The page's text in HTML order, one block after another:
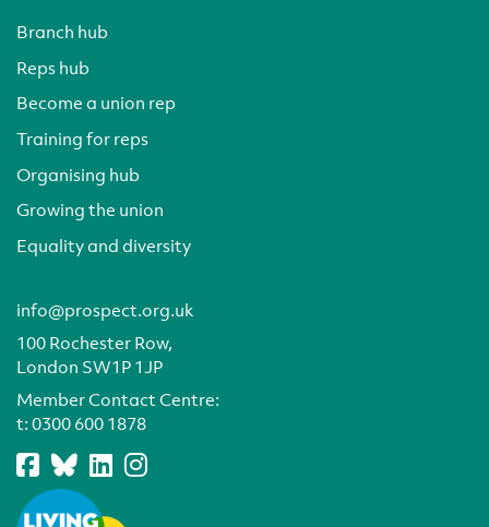
Branch hub
Reps hub
Become a union rep
Training for reps
Organising hub
Growing the union
Equality and diversity
info@prospect.org.uk
100 Rochester Row,
London SW1P 1JP
Member Contact Centre:
t:0300 600 1878